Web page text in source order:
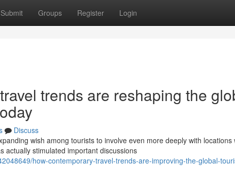
Submit Groups Register Login
trends are reshaping the
Discuss
wish among tourists to involve even more deeply with
actually stimulated important discussions
how-contemporary-travel-trends-are-improving-the-global-